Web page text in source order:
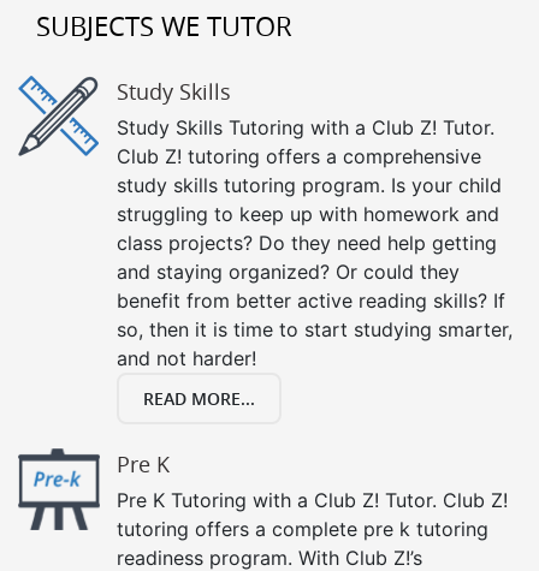
SUBJECTS WE TUTOR
Study Skills
Study Skills Tutoring with a Club Z! Tutor.
Club Z! tutoring offers a comprehensive
study skills tutoring program. Is your child
struggling to keep up with homework and
class projects? Do they need help getting
and staying organized? Or could they
benefit from better active reading skills? If
so, then it is time to start studying smarter,
and not harder!
READ MORE...
Pre K
Pre K Tutoring with a Club Z! Tutor. Club Z!
tutoring offers a complete pre k tutoring
readiness program. With Club Z!’s